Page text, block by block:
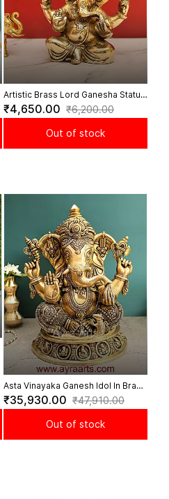
Artistic Brass Lord Ganesha Statue
- 6.8 inch Height
₹4,650.00 ₹6,200.00
Out of stock
Asta Vinayaka Ganesh Idol In Brass
- 16 Inch Height
₹35,930.00 ₹47,910.00
Out of stock